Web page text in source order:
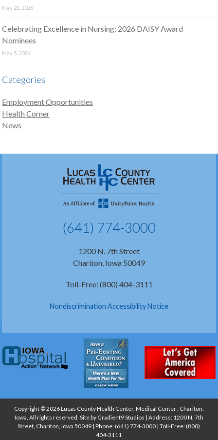
May 21, 2026
Celebrating Excellence in Nursing: 2026 DAISY Award
Nominees
May 5, 2026
Categories
Employment Opportunities
Health Corner
News
(641) 774-3000
1200 N. 7th Street
Chariton, Iowa 50049
Toll-Free: (800) 404-3111
Nondiscrimination Accessibility Notice
Copyright © 2026 Lucas County Health Center, Medical Center : Chariton,
Iowa, All rights reserved. Site by Gradient9 Studios | Address: 1200 N. 7th
Street, Chariton, Iowa 50049 | Phone:(641) 774-3000 | Toll-Free:(800)
404-3111